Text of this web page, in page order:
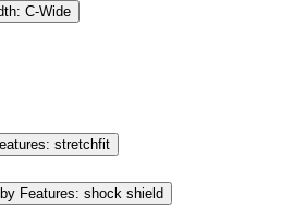
C-Wide
stretchfit
Features: shock shield